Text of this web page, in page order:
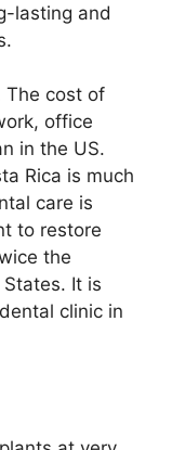
lasting and
The cost of
office
in the US.
Rica is much
care is
to restore
the
It is
clinic in